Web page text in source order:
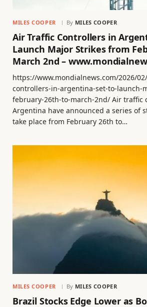
MILES COOPER By MILES COOPER
Air Traffic Controllers in
Launch Major Strikes from
March 2nd –
https://www.mondialnews.com/2026/
controllers-in-argentina-set-to-launch-
february-26th-to-march-2nd/ Air traffic
Argentina have announced a series of
take place from February 26th to…
MILES COOPER By MILES COOPER
Brazil Stocks Edge Lower as